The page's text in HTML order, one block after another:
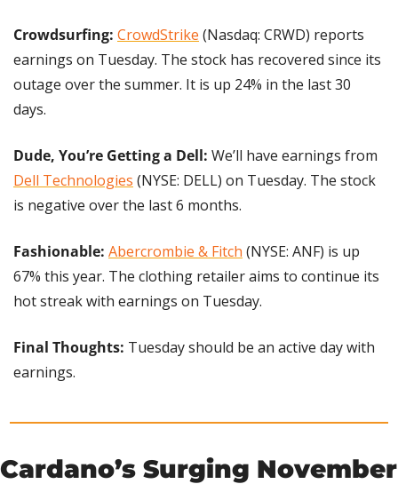
Crowdsurfing: CrowdStrike (Nasdaq: CRWD) reports
earnings on Tuesday. The stock has recovered since its
outage over the summer. It is up 24% in the last 30
days.
Dude, You’re Getting a Dell:
Dell Technologies (NYSE: DELL) on Tuesday. The stock
is negative over the last 6 months.
Fashionable: Abercrombie & Fitch (NYSE: ANF) is up
67% this year. The clothing retailer aims to continue its
hot streak with earnings on Tuesday.
Final Thoughts: Tuesday should be an active day with
earnings.
Cardano’s Surging November